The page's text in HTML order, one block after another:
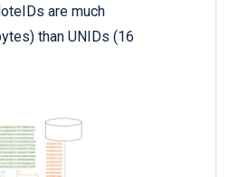
are much
than UNIDs (16